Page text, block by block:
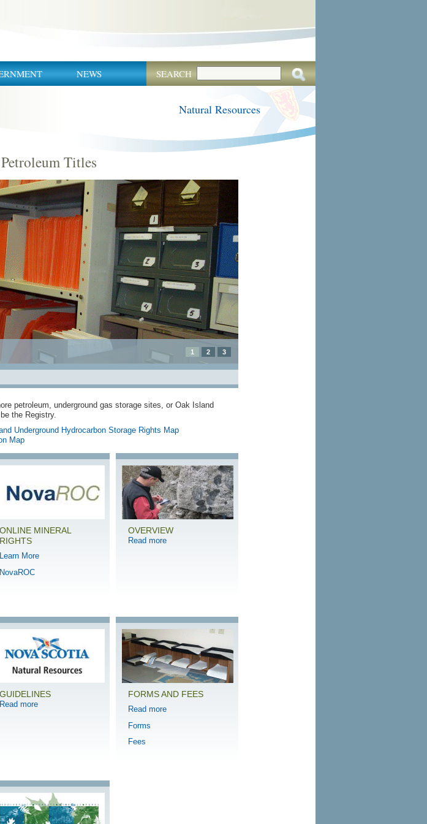
NEWS SEARCH
Natural Resources
Titles
1 2 3
petroleum, underground gas storage sites, or Oak Island
the Registry.
Underground Hydrocarbon Storage Rights Map
Map
ONLINE MINERAL
RIGHTS
Learn More
NovaROC
OVERVIEW
Read more
GUIDELINES
Read more
FORMS AND FEES
Read more
Forms
Fees